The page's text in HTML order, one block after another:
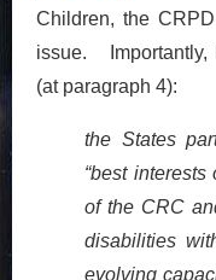
Children, the
issue. Importantly,
(at paragraph 4):
the States
“best
of the CRC
disabilities
evolving